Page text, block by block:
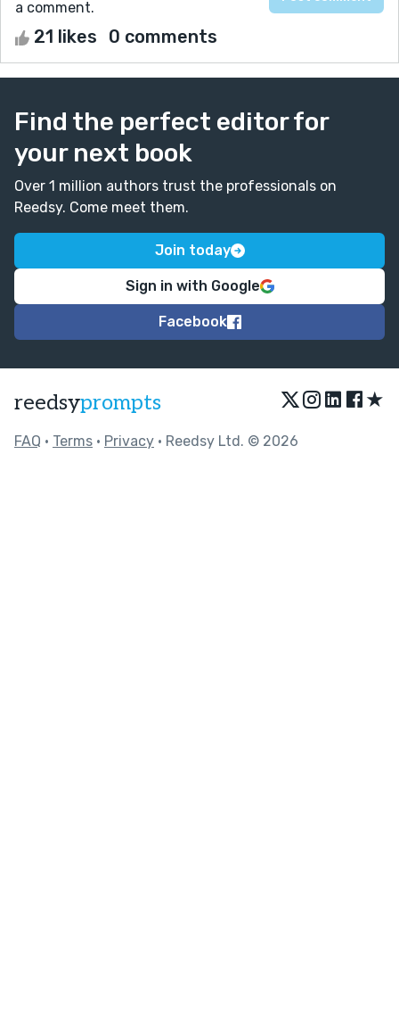
a comment.
21 likes 0 comments
Find the perfect editor for
your next book
Over 1 million authors trust the professionals on
Reedsy. Come meet them.
Join today
Sign in with Google
Facebook
reedsyprompts ★
FAQ • Terms • Privacy • Reedsy Ltd. © 2026